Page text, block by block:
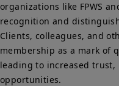
organizations like FPWS
recognition and
Clients, colleagues, and
membership as a mark of
leading to increased
opportunities.